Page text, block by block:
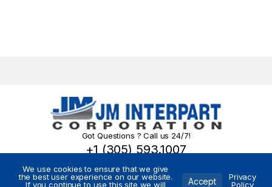
Got Questions ? Call us 24/7!
+1 (305) 593.1007
We use cookies to ensure that we give
the best user experience on our website.
If you continue to use this site we will
Accept
Privacy
Policy